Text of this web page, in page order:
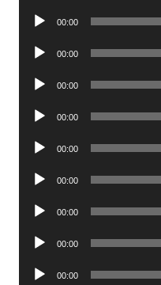
Audio
00:00
Audio
00:00
Audio
00:00
Audio
00:00
Audio
00:00
Audio
00:00
Audio
00:00
Audio
00:00
Audio
00:00